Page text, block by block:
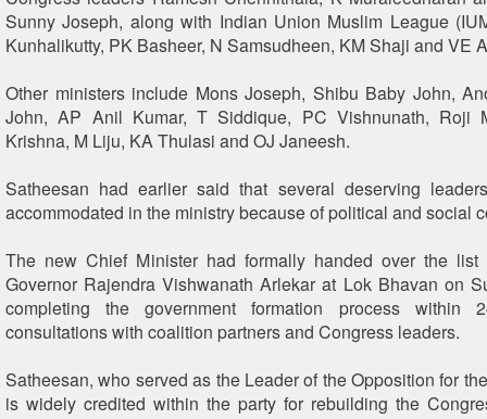
Sunny Joseph, along with Indian Union Muslim League
Kunhalikutty, PK Basheer, N Samsudheen, KM Shaji and VE
Other ministers include Mons Joseph, Shibu Baby John,
John, AP Anil Kumar, T Siddique, PC Vishnunath, Roji
Krishna, M Liju, KA Thulasi and OJ Janeesh.
Satheesan had earlier said that several deserving
accommodated in the ministry because of political and social
The new Chief Minister had formally handed over the list
Governor Rajendra Vishwanath Arlekar at Lok Bhavan on
completing the government formation process within
consultations with coalition partners and Congress leaders.
Satheesan, who served as the Leader of the Opposition for
is widely credited within the party for rebuilding the